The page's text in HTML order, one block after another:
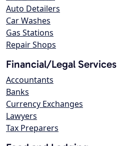
Auto Detailers
Car Washes
Gas Stations
Repair Shops
Financial/Legal Services
Accountants
Banks
Currency Exchanges
Lawyers
Tax Preparers